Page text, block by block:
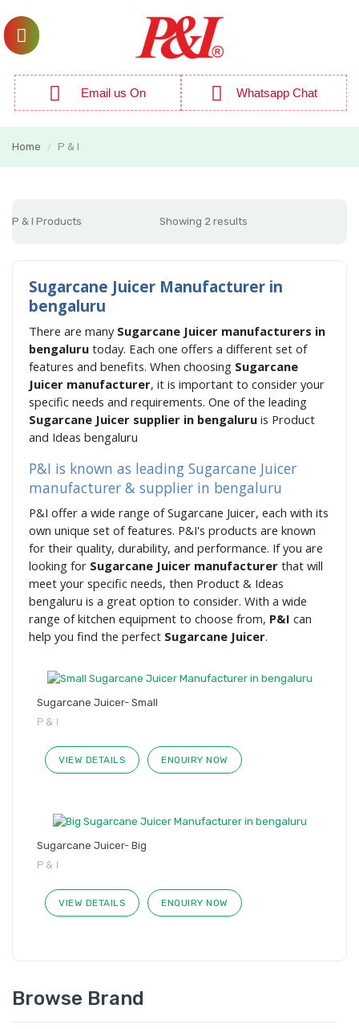
Email us On Whatsapp Chat
Home / P & I
P & I Products Showing 2 results
Sugarcane Juicer Manufacturer in
bengaluru
There are many Sugarcane Juicer manufacturers in
bengaluru today. Each one offers a different set of
features and benefits. When choosing Sugarcane
Juicer manufacturer, it is important to consider your
specific needs and requirements. One of the leading
Sugarcane Juicer supplier in bengaluru is Product
and Ideas bengaluru
P&I is known as leading Sugarcane Juicer
manufacturer & supplier in bengaluru
P&I offer a wide range of Sugarcane Juicer, each with its
own unique set of features. P&I's products are known
for their quality, durability, and performance. If you are
looking for Sugarcane Juicer manufacturer that will
meet your specific needs, then Product & Ideas
bengaluru is a great option to consider. With a wide
range of kitchen equipment to choose from, P&I can
help you find the perfect Sugarcane Juicer.
Sugarcane Juicer- Small
P & I
VIEW DETAILS ENQUIRY NOW
Sugarcane Juicer- Big
P & I
VIEW DETAILS ENQUIRY NOW
Browse Brand